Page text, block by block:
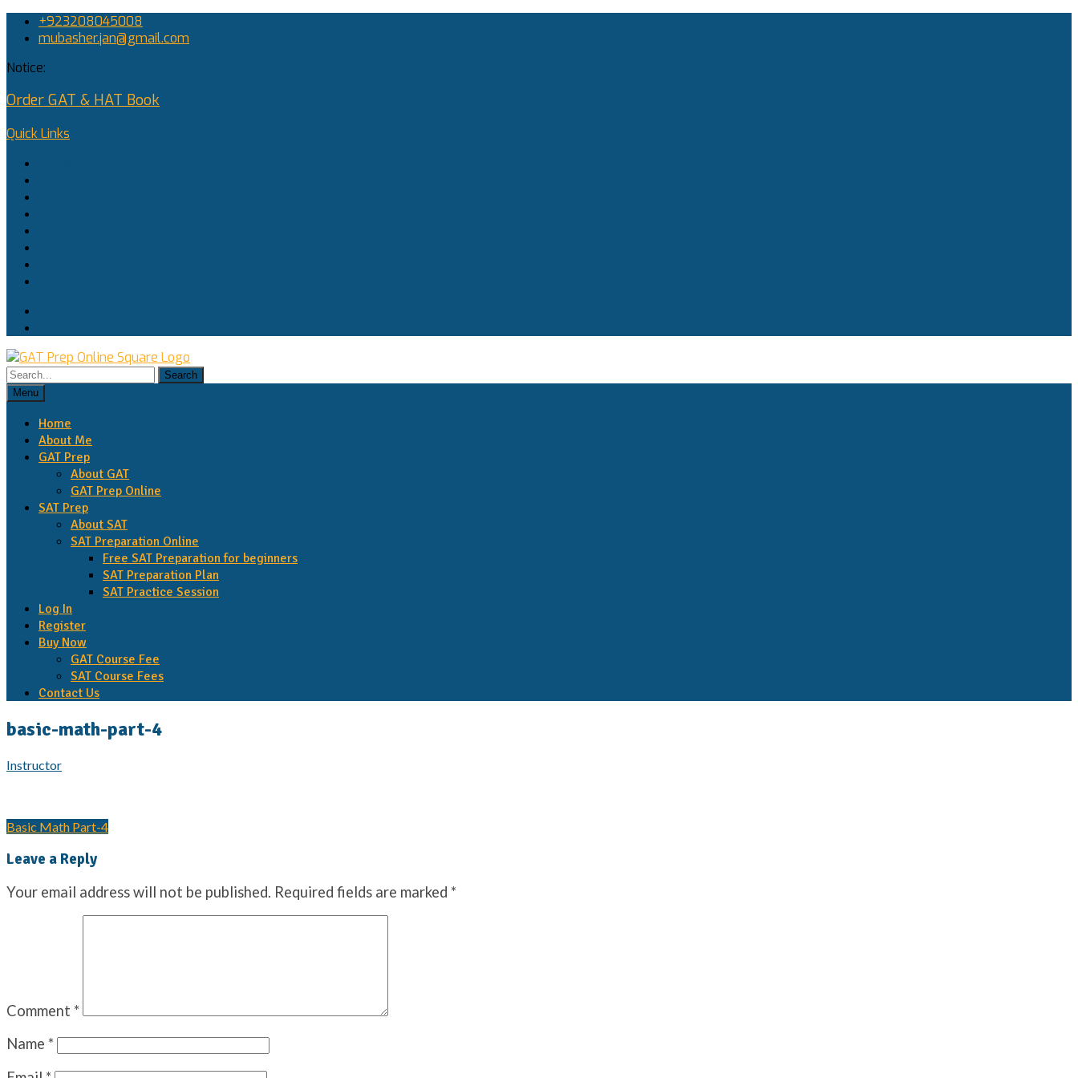
+923208045008
mubasher.jan@gmail.com
Notice:
Order GAT & HAT Book
Quick Links
Menu
Home
About Me
GAT Prep
About GAT
GAT Prep Online
SAT Prep
About SAT
SAT Preparation Online
Free SAT Preparation for beginners
SAT Preparation Plan
SAT Practice Session
Log In
Register
Buy Now
GAT Course Fee
SAT Course Fees
Contact Us
basic-math-part-4
Instructor
Basic Math Part-4
Leave a Reply
Your email address will not be published. Required fields are marked *
Comment *
Name *